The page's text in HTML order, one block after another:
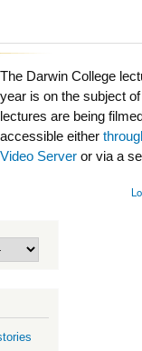
The Darwin College
year is on the subject
lectures are being
accessible either
Video Serveror via a